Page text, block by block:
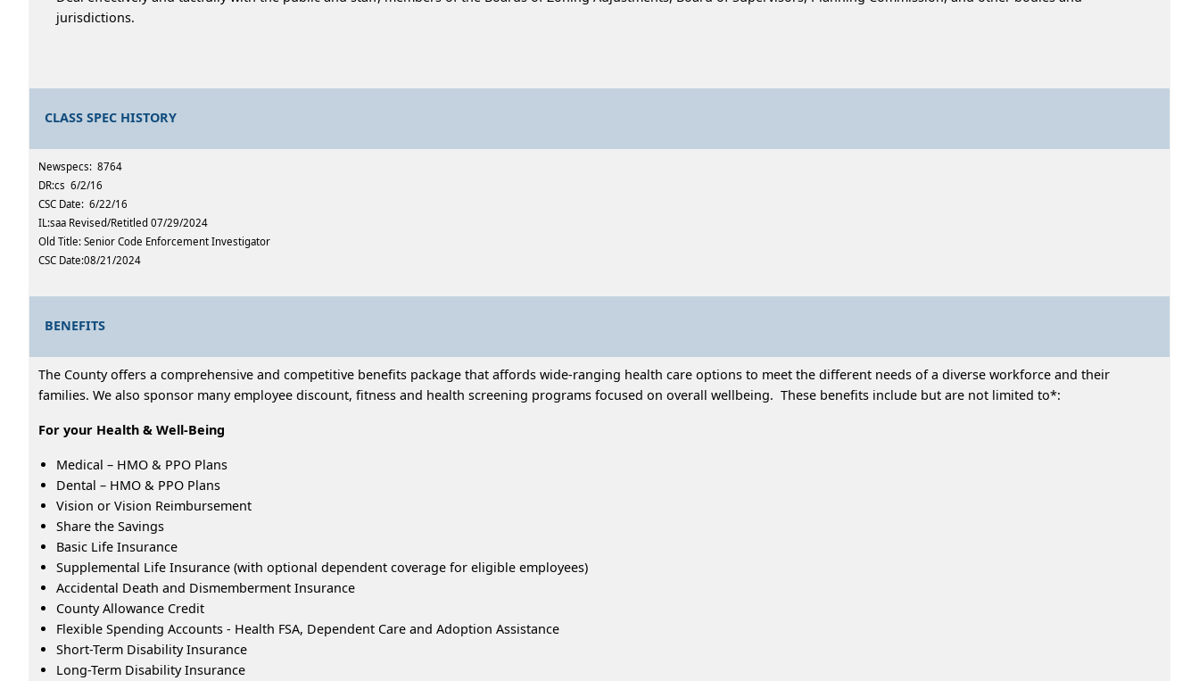
jurisdictions.
CLASS SPEC HISTORY
Newspecs: 8764
DR:cs 6/2/16
CSC Date: 6/22/16
IL:saa Revised/Retitled 07/29/2024
Old Title: Senior Code Enforcement Investigator
CSC Date:08/21/2024
BENEFITS
The County offers a comprehensive and competitive benefits package that affords wide-ranging health care options to meet the different needs of a diverse workforce and their
families. We also sponsor many employee discount, fitness and health screening programs focused on overall wellbeing. These benefits include but are not limited to*:
For your Health & Well-Being
Medical – HMO & PPO Plans
Dental – HMO & PPO Plans
Vision or Vision Reimbursement
Share the Savings
Basic Life Insurance
Supplemental Life Insurance (with optional dependent coverage for eligible employees)
Accidental Death and Dismemberment Insurance
County Allowance Credit
Flexible Spending Accounts - Health FSA, Dependent Care and Adoption Assistance
Short-Term Disability Insurance
Long-Term Disability Insurance